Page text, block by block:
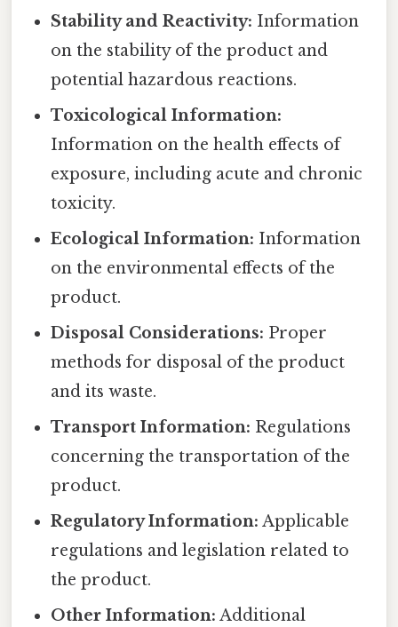
Stability and Reactivity: Information
on the stability of the product and
potential hazardous reactions.
Toxicological Information:
Information on the health effects of
exposure, including acute and chronic
toxicity.
Ecological Information: Information
on the environmental effects of the
product.
Disposal Considerations: Proper
methods for disposal of the product
and its waste.
Transport Information: Regulations
concerning the transportation of the
product.
Regulatory Information: Applicable
regulations and legislation related to
the product.
Other Information: Additional